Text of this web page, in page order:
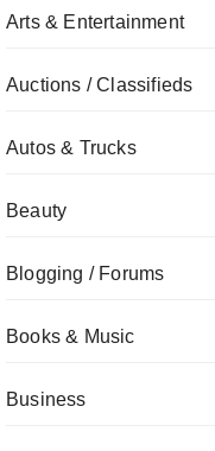
Arts & Entertainment
Auctions / Classifieds
Autos & Trucks
Beauty
Blogging / Forums
Books & Music
Business